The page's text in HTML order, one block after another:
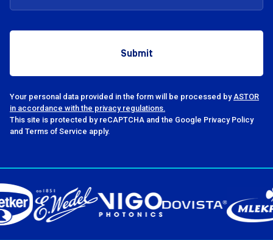
Your personal data provided in the form will be processed byASTOR
in accordance with the privacy regulations.
This site is protected by reCAPTCHA and the Google Privacy Policy
and Terms of Service apply.